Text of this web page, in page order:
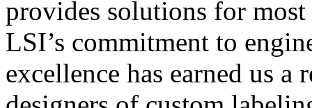
provides solutions for
LSI’s commitment to
excellence has earned us